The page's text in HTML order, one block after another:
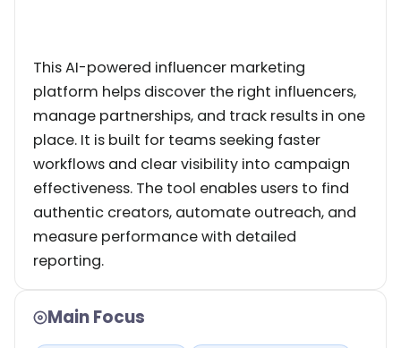
This AI-powered influencer marketing
platform helps discover the right influencers,
manage partnerships, and track results in one
place. It is built for teams seeking faster
workflows and clear visibility into campaign
effectiveness. The tool enables users to find
authentic creators, automate outreach, and
measure performance with detailed
reporting.
Main Focus